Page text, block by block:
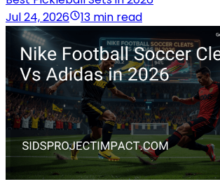
Jul 24, 2026
13 min read